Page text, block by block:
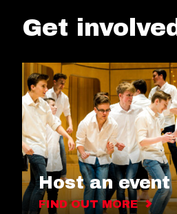
Get involved
Host an event
FIND OUT MORE